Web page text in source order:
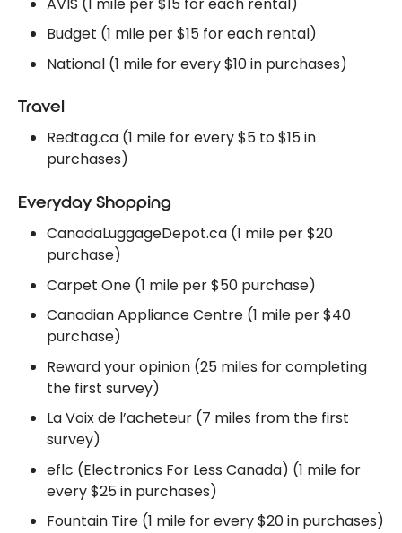
Budget (1 mile per $15 for each rental)
National (1 mile for every $10 in purchases)
Travel
Redtag.ca (1 mile for every $5 to $15 in
purchases)
Everyday Shopping
CanadaLuggageDepot.ca (1 mile per $20
purchase)
Carpet One (1 mile per $50 purchase)
Canadian Appliance Centre (1 mile per $40
purchase)
Reward your opinion (25 miles for completing
the first survey)
La Voix de l’acheteur (7 miles from the first
survey)
eflc (Electronics For Less Canada) (1 mile for
every $25 in purchases)
Fountain Tire (1 mile for every $20 in purchases)